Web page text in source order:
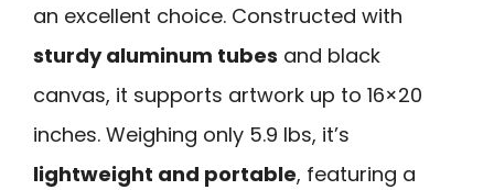
an excellent choice. Constructed with
sturdy aluminum tubes and black
canvas, it supports artwork up to 16×20
inches. Weighing only 5.9 lbs, it’s
lightweight and portable, featuring a